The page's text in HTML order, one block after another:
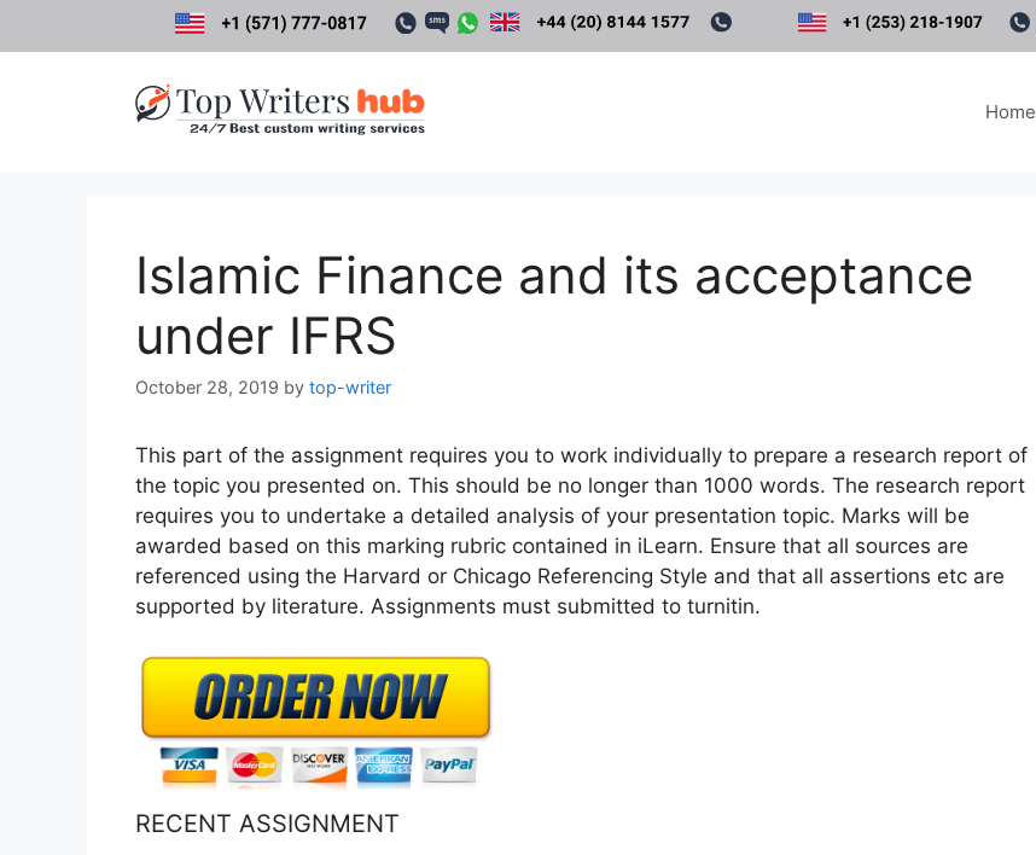
Home
Islamic Finance and its acceptance
under IFRS
October 28, 2019 by top-writer
This part of the assignment requires you to work individually to prepare a research report of
the topic you presented on. This should be no longer than 1000 words. The research report
requires you to undertake a detailed analysis of your presentation topic. Marks will be
awarded based on this marking rubric contained in iLearn. Ensure that all sources are
referenced using the Harvard or Chicago Referencing Style and that all assertions etc are
supported by literature. Assignments must submitted to turnitin.
RECENT ASSIGNMENT